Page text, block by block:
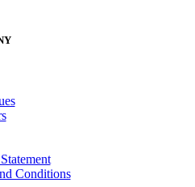
Conditions